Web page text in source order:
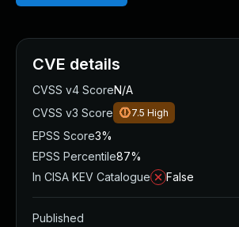
CVE details
CVSS v4 ScoreN/A
CVSS v3 Score
7.5 High
EPSS Score3%
EPSS Percentile87%
In CISA KEV Catalogue
False
Published